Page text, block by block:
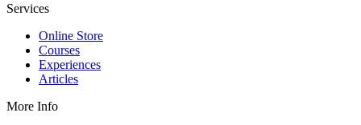
Services
Online Store
Courses
Experiences
Articles
More Info